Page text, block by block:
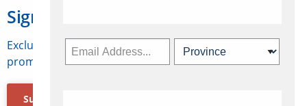
Sign Up for Travelweek
Exclusive access to Canadian travel industry news,
promotions, jobs, FAMs and more.
Subscribe Now